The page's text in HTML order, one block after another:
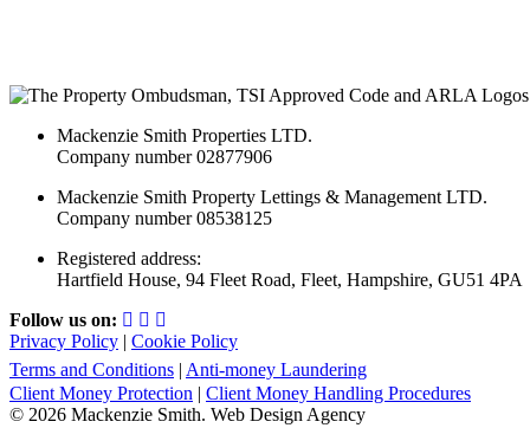
Mackenzie Smith Properties LTD.
Company number 02877906
Mackenzie Smith Property Lettings & Management LTD.
Company number 08538125
Registered address:
Hartfield House, 94 Fleet Road, Fleet, Hampshire, GU51 4PA
Follow us on:
Privacy Policy | Cookie Policy
Terms and Conditions | Anti-money Laundering
Client Money Protection | Client Money Handling Procedures
© 2026 Mackenzie Smith. Web Design Agency